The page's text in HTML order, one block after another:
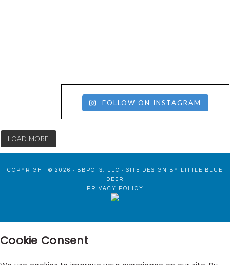
LOAD MORE
FOLLOW ON INSTAGRAM
COPYRIGHT © 2026 · BBPOTS, LLC · SITE DESIGN BY LITTLE BLUE
DEER
PRIVACY POLICY